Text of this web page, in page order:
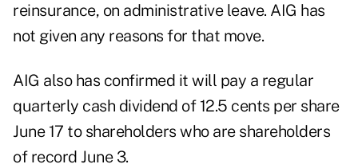
reinsurance, on administrative leave. AIG has
not given any reasons for that move.
AIG also has confirmed it will pay a regular
quarterly cash dividend of 12.5 cents per share
June 17 to shareholders who are shareholders
of record June 3.